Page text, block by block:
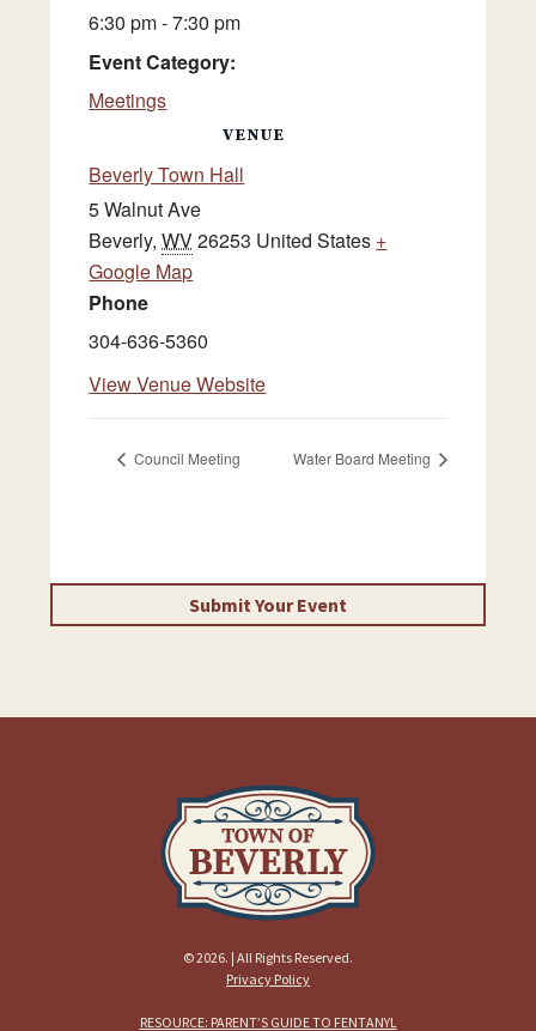
6:30 pm - 7:30 pm
Event Category:
Meetings
VENUE
Beverly Town Hall
5 Walnut Ave
Beverly, WV26253 United States +
Google Map
Phone
304-636-5360
View Venue Website
Council Meeting Water Board Meeting
Submit Your Event
© 2026. | All Rights Reserved.
Privacy Policy
RESOURCE: PARENT’S GUIDE TO FENTANYL